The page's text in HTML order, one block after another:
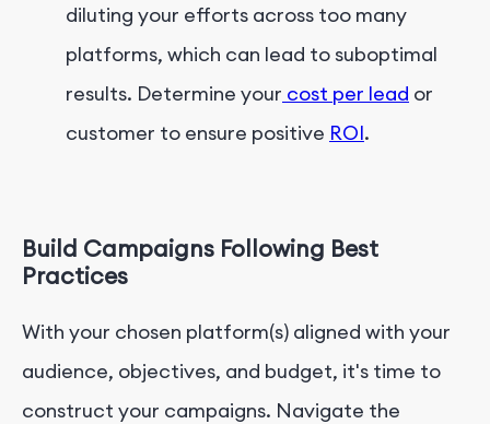
diluting your efforts across too many
platforms, which can lead to suboptimal
results. Determine your cost per lead or
customer to ensure positive ROI.
Build Campaigns Following Best
Practices
With your chosen platform(s) aligned with your
audience, objectives, and budget, it's time to
construct your campaigns. Navigate the